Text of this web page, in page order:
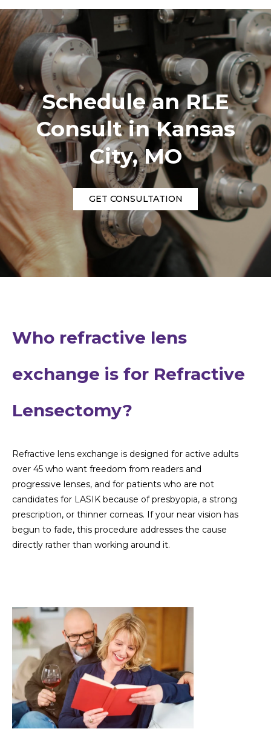
Schedule an RLE
Consult in Kansas
City, MO
GET CONSULTATION
Who refractive lens
exchange is for Refractive
Lensectomy?
Refractive lens exchange is designed for active adults
over 45 who want freedom from readers and
progressive lenses, and for patients who are not
candidates for LASIK because of presbyopia, a strong
prescription, or thinner corneas. If your near vision has
begun to fade, this procedure addresses the cause
directly rather than working around it.